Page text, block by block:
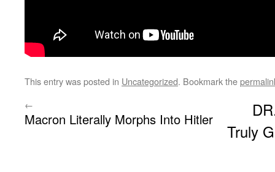
This entry was posted in Uncategorized. Bookmark the
←
Macron Literally Morphs Into Hitler
Truly